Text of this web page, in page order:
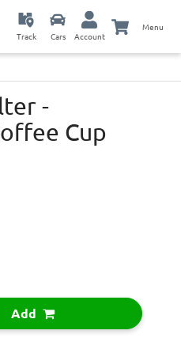
Track Cars Account
Menu
-
Cup
Add